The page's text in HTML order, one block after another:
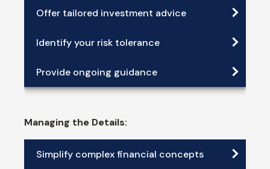
Offer tailored investment advice
Identify your risk tolerance
Provide ongoing guidance
Managing the Details:
Simplify complex financial concepts